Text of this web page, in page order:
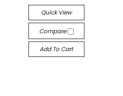
Quick View
Compare
Add To Cart